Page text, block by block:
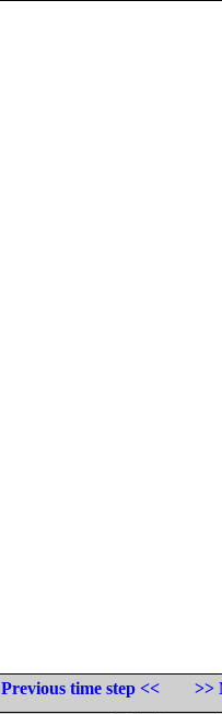
Previous time step <<
>>